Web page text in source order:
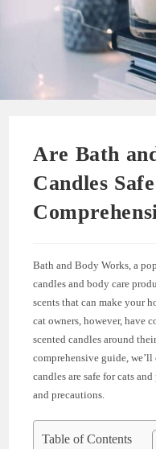
Are Bath
Candles
Bath and Body Works, a
candles and body care
scents that can make your
cat owners, however, have
scented candles around
comprehensive guide,
candles are safe for cats
and precautions.
Table of Contents